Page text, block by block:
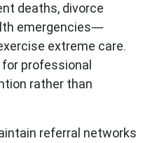
deaths, divorce
emergencies—
extreme care.
professional
rather than
referral networks